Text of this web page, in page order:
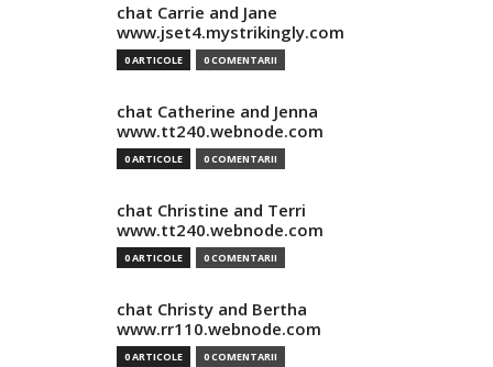
chat Carrie and Jane
www.jset4.mystrikingly.com
0 ARTICOLE 0 COMENTARII
chat Catherine and Jenna
www.tt240.webnode.com
0 ARTICOLE 0 COMENTARII
chat Christine and Terri
www.tt240.webnode.com
0 ARTICOLE 0 COMENTARII
chat Christy and Bertha
www.rr110.webnode.com
0 ARTICOLE 0 COMENTARII